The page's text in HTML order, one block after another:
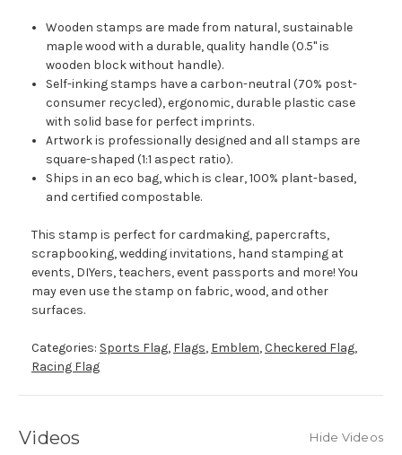
Wooden stamps are made from natural, sustainable
maple wood with a durable, quality handle (0.5" is
wooden block without handle).
Self-inking stamps have a carbon-neutral (70% post-
consumer recycled), ergonomic, durable plastic case
with solid base for perfect imprints.
Artwork is professionally designed and all stamps are
square-shaped (1:1 aspect ratio).
Ships in an eco bag, which is clear, 100% plant-based,
and certified compostable.
This stamp is perfect for cardmaking, papercrafts,
scrapbooking, wedding invitations, hand stamping at
events, DIYers, teachers, event passports and more! You
may even use the stamp on fabric, wood, and other
surfaces.
Categories: Sports Flag, Flags, Emblem,Checkered Flag,
Racing Flag
Videos Hide Videos